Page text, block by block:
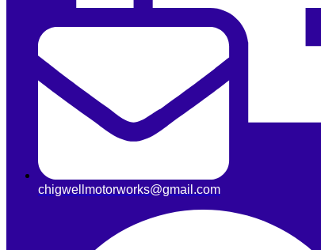
chigwellmotorworks@gmail.com